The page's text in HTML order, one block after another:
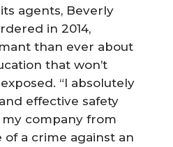
agents, Beverly
in 2014,
than ever about
that won’t
“I absolutely
effective safety
company from
of a crime against an